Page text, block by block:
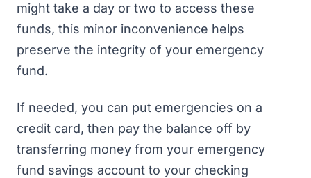
might take a day or two to access these
funds, this minor inconvenience helps
preserve the integrity of your emergency
fund.
If needed, you can put emergencies on a
credit card, then pay the balance off by
transferring money from your emergency
fund savings account to your checking